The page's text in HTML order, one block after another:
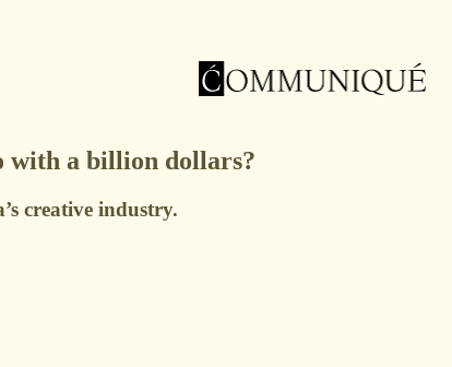
with a billion dollars?
creative industry.